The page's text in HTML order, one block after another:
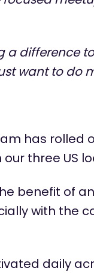
a difference
want to do
has rolled
three US
benefit of
with the
daily